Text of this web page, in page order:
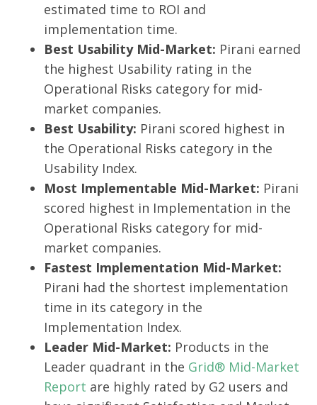
estimated time to ROI and
implementation time.
Best Usability Mid-Market: Pirani earned
the highest Usability rating in the
Operational Risks category for mid-
market companies.
Best Usability: Pirani scored highest in
the Operational Risks category in the
Usability Index.
Most Implementable Mid-Market: Pirani
scored highest in Implementation in the
Operational Risks category for mid-
market companies.
Fastest Implementation Mid-Market:
Pirani had the shortest implementation
time in its category in the
Implementation Index.
Leader Mid-Market: Products in the
Leader quadrant in the Grid® Mid-Market
Report are highly rated by G2 users and